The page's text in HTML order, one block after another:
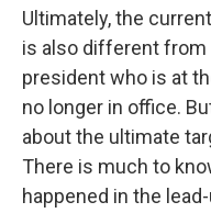
Ultimately, the
is also different
president who is at
no longer in office.
about the ultimate
There is much to
happened in the